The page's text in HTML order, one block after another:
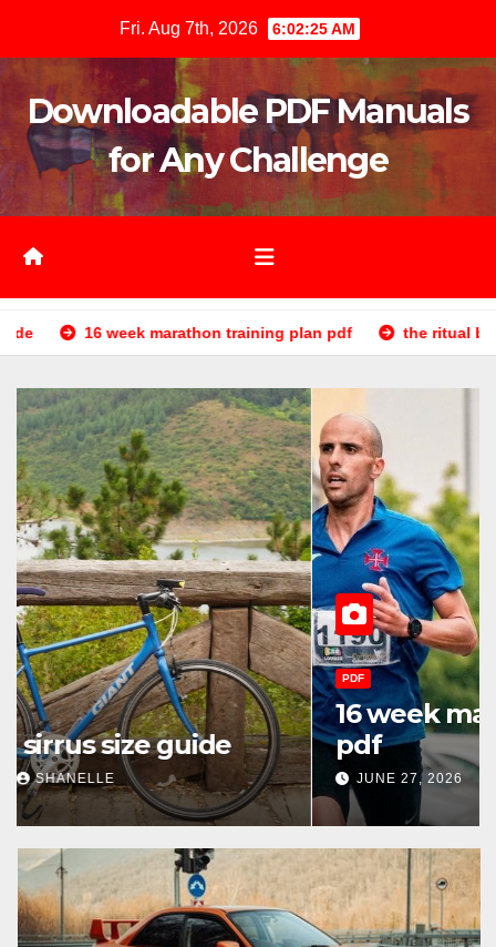
content
Fri. Aug 7th, 2026 6:02:27 AM
Downloadable PDF Manuals
for Any Challenge
training plan pdf the ritual book pdf re
PDF
16 week marathon training plan
pdf
JUNE 27, 2026 SHANELLE